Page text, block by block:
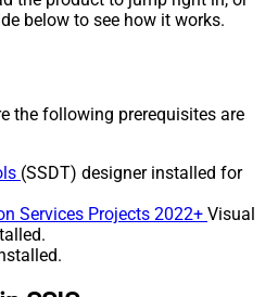
below to see how it works.
the following prerequisites are
(SSDT) designer installed for
Services Projects 2022+ Visual